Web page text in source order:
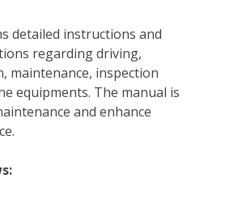
r
t
detailed instructions and
regarding driving,
maintenance, inspection
equipments. The manual is
and enhance